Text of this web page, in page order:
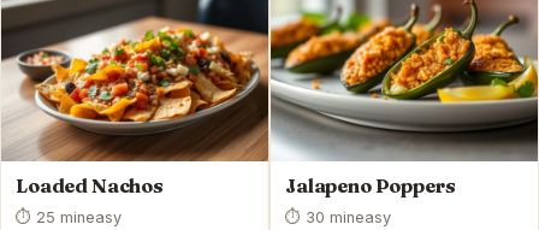
Loaded Nachos
⏱ 25 mineasy
Jalapeno Poppers
⏱ 30 mineasy